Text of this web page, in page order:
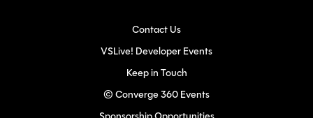
Contact Us
VSLive! Developer Events
Keep in Touch
© Converge 360 Events